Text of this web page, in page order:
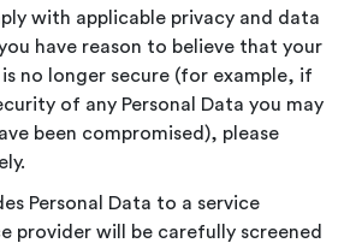
with applicable privacy and data
have reason to believe that your
no longer secure (for example, if
of any Personal Data you may
been compromised), please
Personal Data to a service
provider will be carefully screened